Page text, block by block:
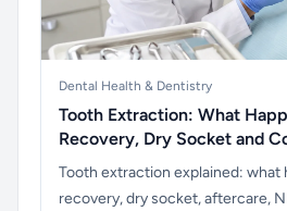
Dental Health & Dentistry
Tooth Extraction: What
Recovery, Dry Socket and
Tooth extraction explained: what
recovery, dry socket, aftercare,